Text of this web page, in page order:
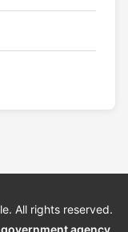
All rights reserved.